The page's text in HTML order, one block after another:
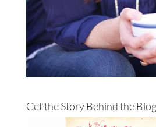
Get the Story Behind the Blog